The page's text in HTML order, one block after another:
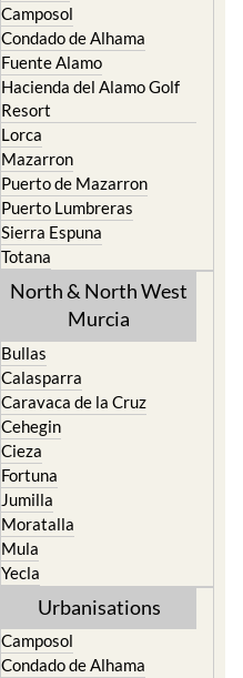
Camposol
Condado de Alhama
Fuente Alamo
Hacienda del Alamo Golf
Resort
Lorca
Mazarron
Puerto de Mazarron
Puerto Lumbreras
Sierra Espuna
Totana
North & North West
Murcia
Bullas
Calasparra
Caravaca de la Cruz
Cehegin
Cieza
Fortuna
Jumilla
Moratalla
Mula
Yecla
Urbanisations
Camposol
Condado de Alhama